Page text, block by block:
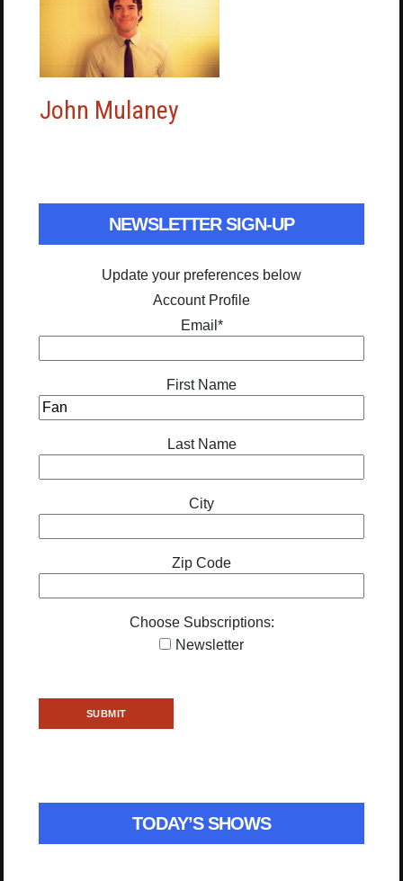
John Mulaney
NEWSLETTER SIGN-UP
Update your preferences below
Account Profile
Email *
First Name
Last Name
City
Zip Code
Choose Subscriptions:
Newsletter
TODAY’S SHOWS